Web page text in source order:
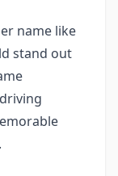
name like
stand out